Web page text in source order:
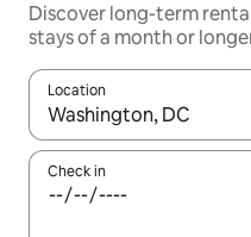
Discover long-term
stays of a month or
Location
When results are
Check in